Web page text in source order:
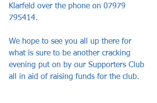
Klarfeld over the phone on 07979
795414.
We hope to see you all up there for
what is sure to be another cracking
evening put on by our Supporters Club
all in aid of raising funds for the club.